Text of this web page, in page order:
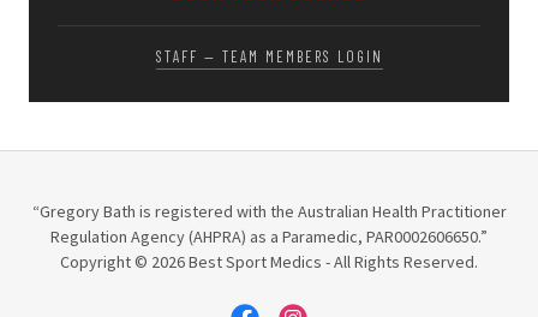
“Gregory Bath is registered with the Australian Health Practitioner
Regulation Agency (AHPRA) as a Paramedic, PAR0002606650.”
Copyright © 2026 Best Sport Medics - All Rights Reserved.